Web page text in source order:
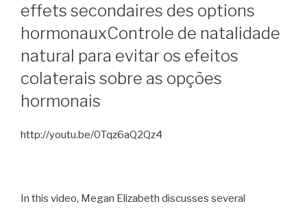
effets secondaires des options
hormonauxControle de natalidade
natural para evitar os efeitos
colaterais sobre as opções
hormonais
http://youtu.be/0Tqz6aQ2Qz4
In this video, Megan Elizabeth discusses several